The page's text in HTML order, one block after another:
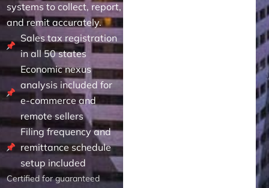
systems to collect, report,
and remit accurately.
Sales tax registration
in all 50 states
Economic nexus
analysis included for
e-commerce and
remote sellers
Filing frequency and
remittance schedule
setup included
Certified for guaranteed